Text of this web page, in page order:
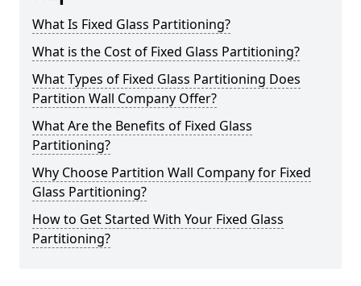
What Is Fixed Glass Partitioning?
What is the Cost of Fixed Glass Partitioning?
What Types of Fixed Glass Partitioning Does
Partition Wall Company Offer?
What Are the Benefits of Fixed Glass
Partitioning?
Why Choose Partition Wall Company for Fixed
Glass Partitioning?
How to Get Started With Your Fixed Glass
Partitioning?